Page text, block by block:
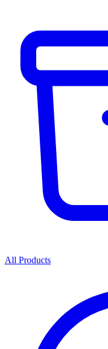
All Products